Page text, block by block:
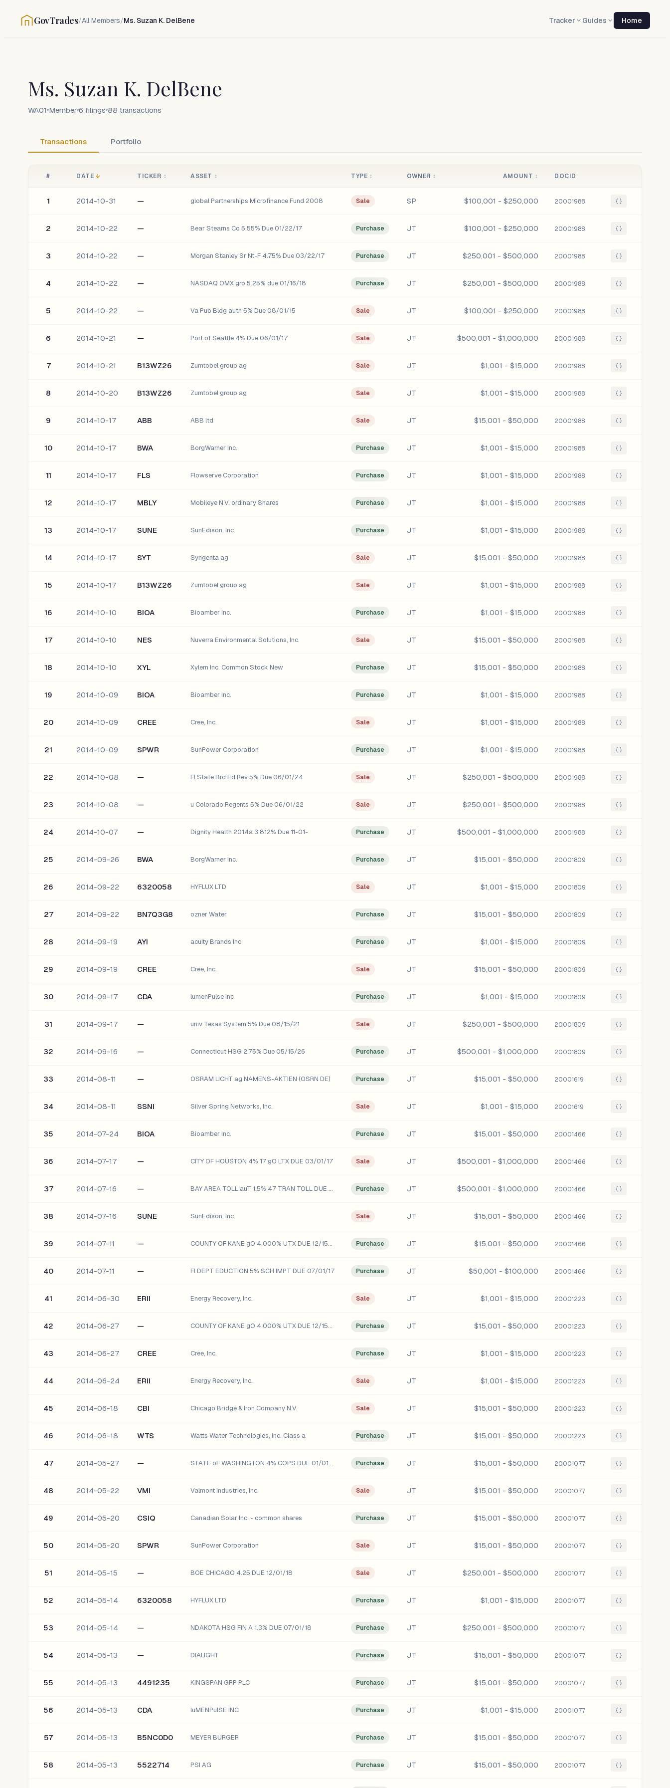
GovTrades/All Members/Ms. Suzan K. DelBene Tracker Guides Home
Ms. Suzan K. DelBene
WA01 Member 6 filings 88 transactions
Transactions Portfolio
# DATE ↓ TICKER ↕ ASSET ↕ TYPE ↕ OWNER ↕ AMOUNT ↕ DOCID
1 2014-10-31 — global Partnerships Microfinance Fund 2008 Sale SP $100,001 - $250,000 20001988 { }
2 2014-10-22 — Bear Stearns Co 5.55% Due 01/22/17 Purchase JT $100,001 - $250,000 20001988 { }
3 2014-10-22 — Morgan Stanley Sr Nt-F 4.75% Due 03/22/17 Purchase JT $250,001 - $500,000 20001988 { }
4 2014-10-22 — NASDAQ OMX grp 5.25% due 01/16/18 Purchase JT $250,001 - $500,000 20001988 { }
5 2014-10-22 — Va Pub Bldg auth 5% Due 08/01/15 Sale JT $100,001 - $250,000 20001988 { }
6 2014-10-21 — Port of Seattle 4% Due 06/01/17 Sale JT $500,001 - $1,000,000 20001988 { }
7 2014-10-21 B13WZ26 Zumtobel group ag Sale JT $1,001 - $15,000 20001988 { }
8 2014-10-20 B13WZ26 Zumtobel group ag Sale JT $1,001 - $15,000 20001988 { }
9 2014-10-17 ABB ABB ltd Sale JT $15,001 - $50,000 20001988 { }
10 2014-10-17 BWA BorgWarner Inc. Purchase JT $1,001 - $15,000 20001988 { }
11 2014-10-17 FLS Flowserve Corporation Purchase JT $1,001 - $15,000 20001988 { }
12 2014-10-17 MBLY Mobileye N.V. ordinary Shares Purchase JT $1,001 - $15,000 20001988 { }
13 2014-10-17 SUNE SunEdison, Inc. Purchase JT $1,001 - $15,000 20001988 { }
14 2014-10-17 SYT Syngenta ag Sale JT $15,001 - $50,000 20001988 { }
15 2014-10-17 B13WZ26 Zumtobel group ag Sale JT $1,001 - $15,000 20001988 { }
16 2014-10-10 BIOA Bioamber Inc. Purchase JT $1,001 - $15,000 20001988 { }
17 2014-10-10 NES Nuverra Environmental Solutions, Inc. Sale JT $15,001 - $50,000 20001988 { }
18 2014-10-10 XYL Xylem Inc. Common Stock New Purchase JT $15,001 - $50,000 20001988 { }
19 2014-10-09 BIOA Bioamber Inc. Purchase JT $1,001 - $15,000 20001988 { }
20 2014-10-09 CREE Cree, Inc. Sale JT $1,001 - $15,000 20001988 { }
21 2014-10-09 SPWR SunPower Corporation Purchase JT $1,001 - $15,000 20001988 { }
22 2014-10-08 — Fl State Brd Ed Rev 5% Due 06/01/24 Sale JT $250,001 - $500,000 20001988 { }
23 2014-10-08 — u Colorado Regents 5% Due 06/01/22 Sale JT $250,001 - $500,000 20001988 { }
24 2014-10-07 — Dignity Health 2014a 3.812% Due 11-01- Purchase JT $500,001 - $1,000,000 20001988 { }
25 2014-09-26 BWA BorgWarner Inc. Purchase JT $15,001 - $50,000 20001809 { }
26 2014-09-22 6320058 HYFLUX LTD Sale JT $1,001 - $15,000 20001809 { }
27 2014-09-22 BN7Q3G8 ozner Water Purchase JT $15,001 - $50,000 20001809 { }
28 2014-09-19 AYI acuity Brands Inc Purchase JT $1,001 - $15,000 20001809 { }
29 2014-09-19 CREE Cree, Inc. Sale JT $15,001 - $50,000 20001809 { }
30 2014-09-17 CDA lumenPulse Inc Purchase JT $1,001 - $15,000 20001809 { }
31 2014-09-17 — univ Texas System 5% Due 08/15/21 Sale JT $250,001 - $500,000 20001809 { }
32 2014-09-16 — Connecticut HSG 2.75% Due 05/15/26 Purchase JT $500,001 - $1,000,000 20001809 { }
33 2014-08-11 — OSRAM LICHT ag NAMENS-AKTIEN (OSRN DE) Purchase JT $15,001 - $50,000 20001619 { }
34 2014-08-11 SSNI Silver Spring Networks, Inc. Sale JT $1,001 - $15,000 20001619 { }
35 2014-07-24 BIOA Bioamber Inc. Purchase JT $15,001 - $50,000 20001466 { }
36 2014-07-17 — CITY OF HOUSTON 4% 17 gO LTX DUE 03/01/17 Sale JT $500,001 - $1,000,000 20001466 { }
37 2014-07-16 — BAY AREA TOLL auT 1.5% 47 TRAN TOLL DUE 04/01/47 Purchase JT $500,001 - $1,000,000 20001466 { }
38 2014-07-16 SUNE SunEdison, Inc. Sale JT $15,001 - $50,000 20001466 { }
39 2014-07-11 — COUNTY OF KANE gO 4.000% UTX DUE 12/15/15 Purchase JT $15,001 - $50,000 20001466 { }
40 2014-07-11 — Fl DEPT EDUCTION 5% SCH IMPT DUE 07/01/17 Purchase JT $50,001 - $100,000 20001466 { }
41 2014-06-30 ERII Energy Recovery, Inc. Sale JT $1,001 - $15,000 20001223 { }
42 2014-06-27 — COUNTY OF KANE gO 4.000% UTX DUE 12/15/15 Purchase JT $15,001 - $50,000 20001223 { }
43 2014-06-27 CREE Cree, Inc. Purchase JT $1,001 - $15,000 20001223 { }
44 2014-06-24 ERII Energy Recovery, Inc. Sale JT $1,001 - $15,000 20001223 { }
45 2014-06-18 CBI Chicago Bridge & Iron Company N.V. Sale JT $15,001 - $50,000 20001223 { }
46 2014-06-18 WTS Watts Water Technologies, Inc. Class a Purchase JT $15,001 - $50,000 20001223 { }
47 2014-05-27 — STATE oF WASHINGTON 4% COPS DUE 01/01/18 Purchase JT $15,001 - $50,000 20001077 { }
48 2014-05-22 VMI Valmont Industries, Inc. Sale JT $15,001 - $50,000 20001077 { }
49 2014-05-20 CSIQ Canadian Solar Inc. - common shares Purchase JT $15,001 - $50,000 20001077 { }
50 2014-05-20 SPWR SunPower Corporation Sale JT $15,001 - $50,000 20001077 { }
51 2014-05-15 — BOE CHICAGO 4.25 DUE 12/01/18 Sale JT $250,001 - $500,000 20001077 { }
52 2014-05-14 6320058 HYFLUX LTD Purchase JT $1,001 - $15,000 20001077 { }
53 2014-05-14 — NDAKOTA HSG FIN A 1.3% DUE 07/01/18 Purchase JT $250,001 - $500,000 20001077 { }
54 2014-05-13 — DIALIGHT Purchase JT $15,001 - $50,000 20001077 { }
55 2014-05-13 4491235 KINGSPAN GRP PLC Purchase JT $15,001 - $50,000 20001077 { }
56 2014-05-13 CDA luMENPulSE INC Purchase JT $1,001 - $15,000 20001077 { }
57 2014-05-13 B5NC0D0 MEYER BURGER Purchase JT $15,001 - $50,000 20001077 { }
58 2014-05-13 5522714 PSI AG Purchase JT $15,001 - $50,000 20001077 { }